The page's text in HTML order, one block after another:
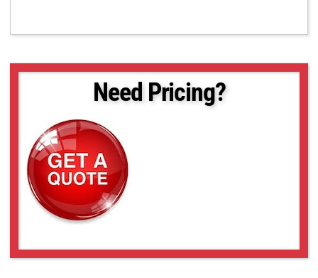
Need Pricing?